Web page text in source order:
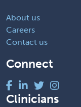
About us
Careers
Contact us
Connect
Clinicians